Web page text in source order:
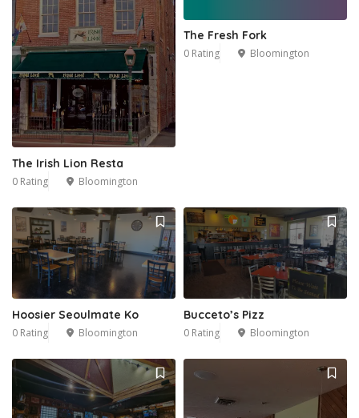
The Irish Lion Resta
0 Rating Bloomington
The Fresh Fork
0 Rating Bloomington
Hoosier Seoulmate Ko
0 Rating Bloomington
Bucceto’s Pizz
0 Rating Bloomington